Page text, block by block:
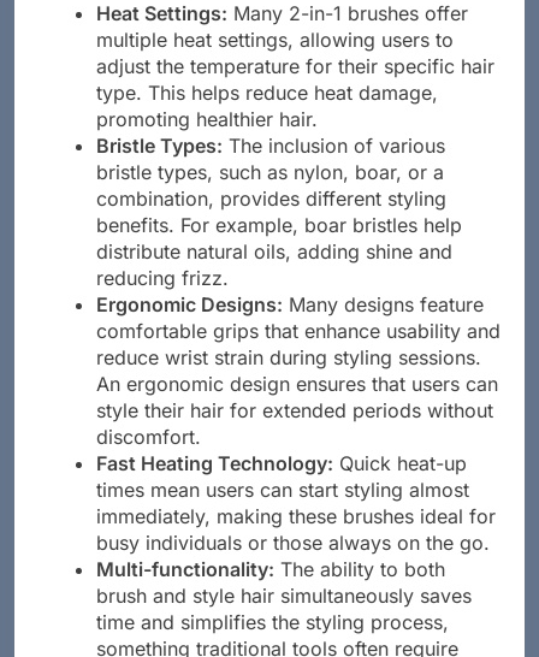
Heat Settings: Many 2-in-1 brushes offer
multiple heat settings, allowing users to
adjust the temperature for their specific hair
type. This helps reduce heat damage,
promoting healthier hair.
Bristle Types: The inclusion of various
bristle types, such as nylon, boar, or a
combination, provides different styling
benefits. For example, boar bristles help
distribute natural oils, adding shine and
reducing frizz.
Ergonomic Designs: Many designs feature
comfortable grips that enhance usability and
reduce wrist strain during styling sessions.
An ergonomic design ensures that users can
style their hair for extended periods without
discomfort.
Fast Heating Technology: Quick heat-up
times mean users can start styling almost
immediately, making these brushes ideal for
busy individuals or those always on the go.
Multi-functionality: The ability to both
brush and style hair simultaneously saves
time and simplifies the styling process,
something traditional tools often require